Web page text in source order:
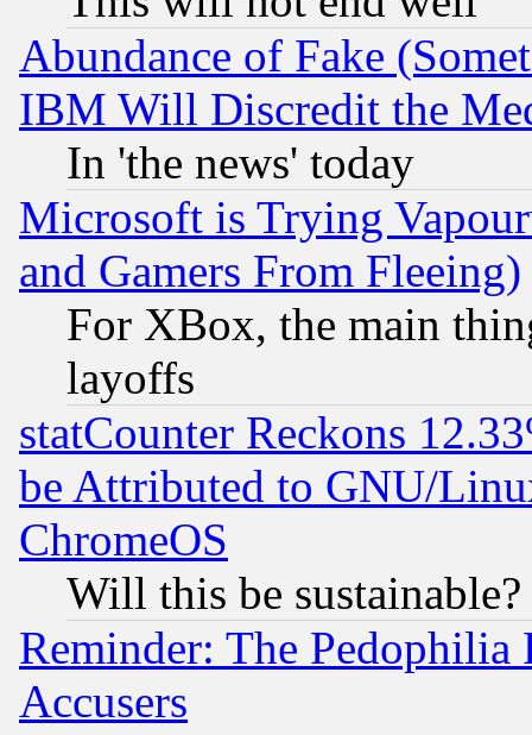
Abundance of Fake
IBM Will Discredit the
In 'the news' today
Microsoft is Trying
and Gamers From Fleeing)
For XBox, the main
layoffs
statCounter Reckons
be Attributed to GNU/
ChromeOS
Will this be sustainable?
Reminder: The Pedophilia
Accusers